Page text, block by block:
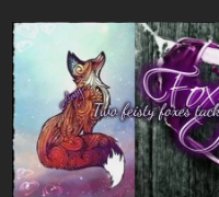
to
content